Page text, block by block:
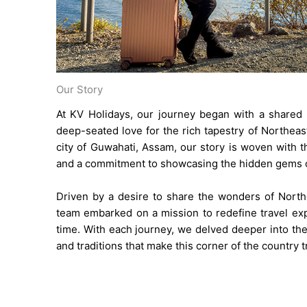
Our Story
At KV Holidays, our journey began with a
deep-seated love for the rich tapestry of
city of Guwahati, Assam, our story is woven with
and a commitment to showcasing the hidden
Driven by a desire to share the wonders of
team embarked on a mission to redefine travel
time. With each journey, we delved deeper into
and traditions that make this corner of the country